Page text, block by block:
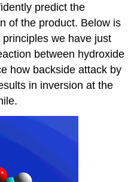
predict the
of the product. Below is
we have just
between hydroxide
how backside attack by
in inversion at the